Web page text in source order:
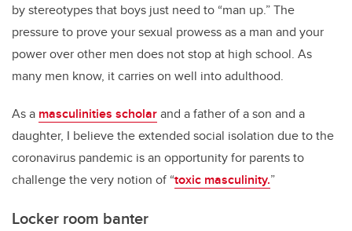
by stereotypes that boys just need to “man up.” The
pressure to prove your sexual prowess as a man and your
power over other men does not stop at high school. As
many men know, it carries on well into adulthood.
As a masculinities scholarand a father of a son and a
daughter, I believe the extended social isolation due to the
coronavirus pandemic is an opportunity for parents to
challenge the very notion of “toxic masculinity.”
Locker room banter